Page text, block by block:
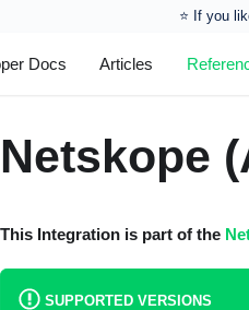
⭐️ If you
Docs Articles
Netskope
This Integration is part of the
SUPPORTED VERSIONS